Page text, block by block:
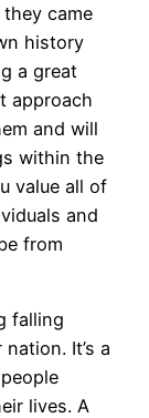
came
history
a great
approach
and will
within the
value all of
and
from
falling
It’s a
lives. A